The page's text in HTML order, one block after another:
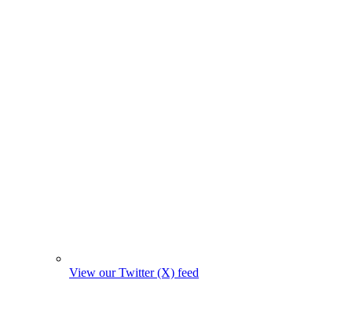
View our Twitter (X) feed